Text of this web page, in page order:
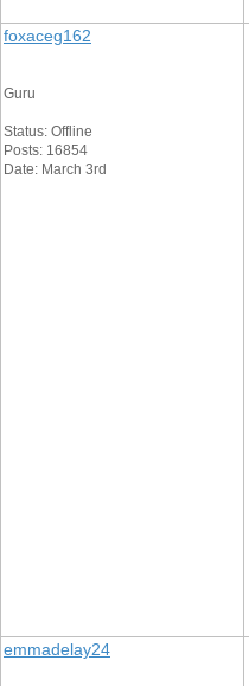
foxaceg162
Guru
Status: Offline
Posts: 16854
Date: March 3rd
emmadelay24